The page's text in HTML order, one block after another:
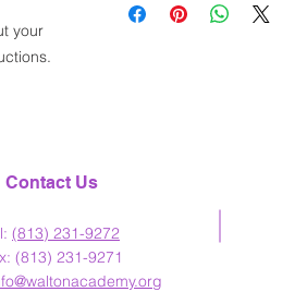
your
Contact Us
(813) 231-9272
(813) 231-9271